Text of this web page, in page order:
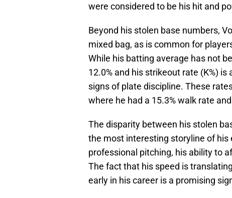
were considered to be his hit and
Beyond his stolen base numbers,
mixed bag, as is common for
While his batting average has not
12.0% and his strikeout rate (K%)
signs of plate discipline. These
where he had a 15.3% walk rate
The disparity between his stolen
the most interesting storyline of his
professional pitching, his ability to
The fact that his speed is
early in his career is a promising